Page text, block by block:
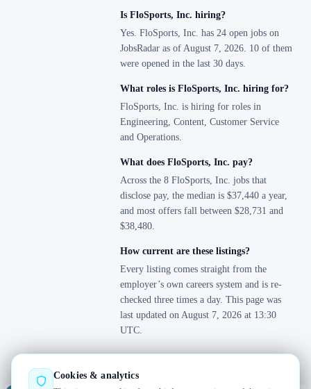
Is FloSports, Inc. hiring?
Yes. FloSports, Inc. has 24 open jobs on
JobsRadar as of August 7, 2026. 10 of them
were opened in the last 30 days.
What roles is FloSports, Inc. hiring for?
FloSports, Inc. is hiring for roles in
Engineering, Content, Customer Service
and Operations.
What does FloSports, Inc. pay?
Across the 8 FloSports, Inc. jobs that
disclose pay, the median is $37,440 a year,
and most offers fall between $28,731 and
$38,480.
How current are these listings?
Every listing comes straight from the
employer’s own careers system and is re-
checked three times a day. This page was
last updated on August 7, 2026 at 13:30
UTC.
Cookies & analytics